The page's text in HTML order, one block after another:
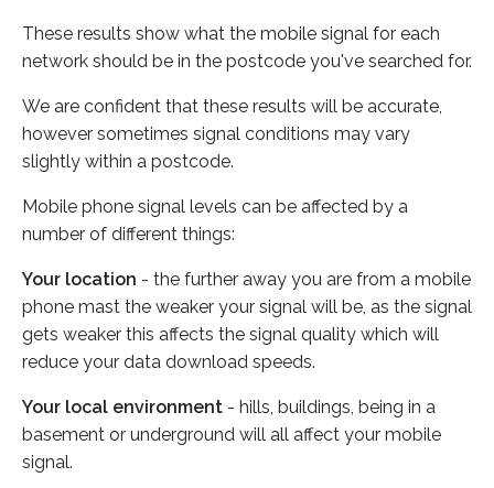
These results show what the mobile signal for each
network should be in the postcode you've searched for.
We are confident that these results will be accurate,
however sometimes signal conditions may vary
slightly within a postcode.
Mobile phone signal levels can be affected by a
number of different things:
Your location - the further away you are from a mobile
phone mast the weaker your signal will be, as the signal
gets weaker this affects the signal quality which will
reduce your data download speeds.
Your local environment - hills, buildings, being in a
basement or underground will all affect your mobile
signal.